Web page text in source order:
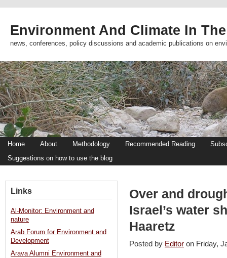
Environment And Climate In
news, conferences, policy discussions and academic publications on
Home About Methodology Recommended Reading
Suggestions on how to use the blog
Over and
Israel’s water
Haaretz
Posted by Editor on Friday,
Links
Al-Monitor: Environment and
nature
Arab Forum for Environment and
Development
Arava Alumni Environment and